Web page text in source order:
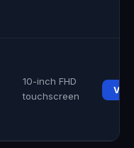
10-inch FHD
touchscreen